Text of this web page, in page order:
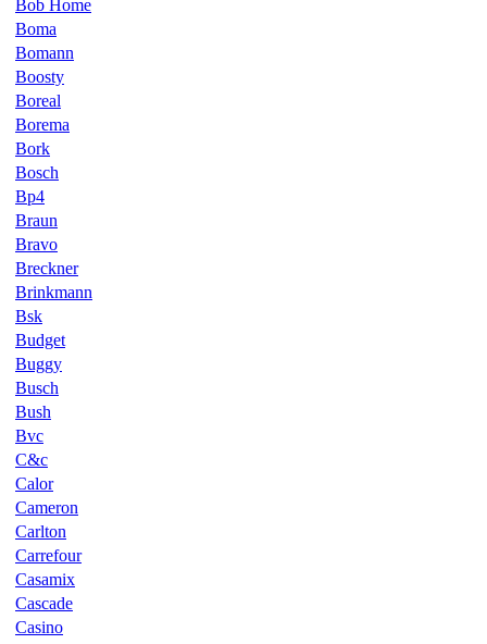
Bob Home
Boma
Bomann
Boosty
Boreal
Borema
Bork
Bosch
Bp4
Braun
Bravo
Breckner
Brinkmann
Bsk
Budget
Buggy
Busch
Bush
Bvc
C&c
Calor
Cameron
Carlton
Carrefour
Casamix
Cascade
Casino